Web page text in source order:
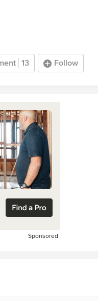
13 Follow
Sponsored